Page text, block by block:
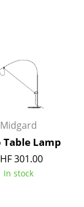
Midgard
Table Lamp
301.00
In stock